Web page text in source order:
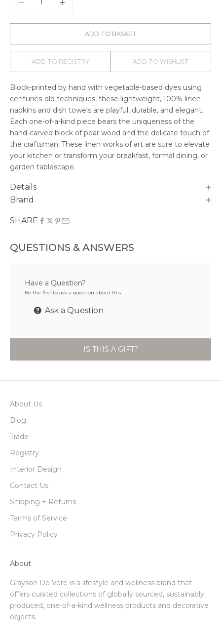
ADD TO BASKET
ADD TO REGISTRY ADD TO WISHLIST
Block-printed by hand with vegetable-based dyes using
centuries-old techniques, these lightweight, 100% linen
napkins and dish towels are playful, durable, and elegant.
Each one-of-a-kind piece bears the uniqueness of the
hand-carved block of pear wood and the delicate touch of
the craftsman. These linen works of art are sure to elevate
your kitchen or transform your breakfast, formal dining, or
garden tablescape.
Details
Brand
SHARE
QUESTIONS & ANSWERS
Have a Question?
Be the first to ask a question about this.
Ask a Question
IS THIS A GIFT?
About Us
Blog
Trade
Registry
Interior Design
Contact Us
Shipping + Returns
Terms of Service
Privacy Policy
About
Grayson De Vere is a lifestyle and wellness brand that
offers curated collections of globally sourced, sustainably
produced, one-of-a-kind wellness products and decorative
objects.